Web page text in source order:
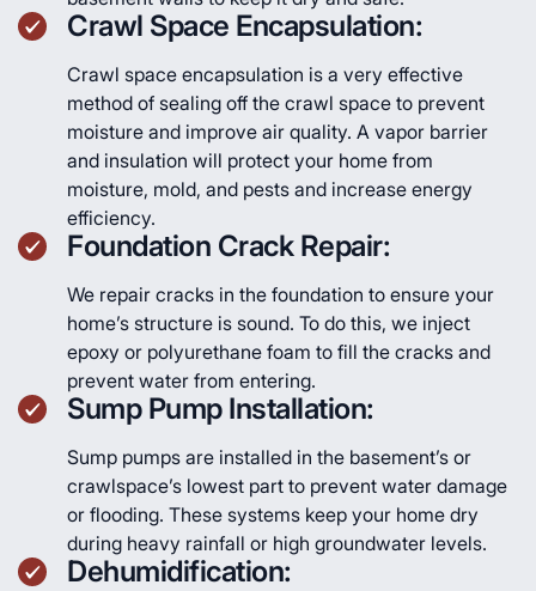
Crawl Space Encapsulation:
Crawl space encapsulation is a very effective
method of sealing off the crawl space to prevent
moisture and improve air quality. A vapor barrier
and insulation will protect your home from
moisture, mold, and pests and increase energy
efficiency.
Foundation Crack Repair:
We repair cracks in the foundation to ensure your
home’s structure is sound. To do this, we inject
epoxy or polyurethane foam to fill the cracks and
prevent water from entering.
Sump Pump Installation:
Sump pumps are installed in the basement’s or
crawlspace’s lowest part to prevent water damage
or flooding. These systems keep your home dry
during heavy rainfall or high groundwater levels.
Dehumidification: